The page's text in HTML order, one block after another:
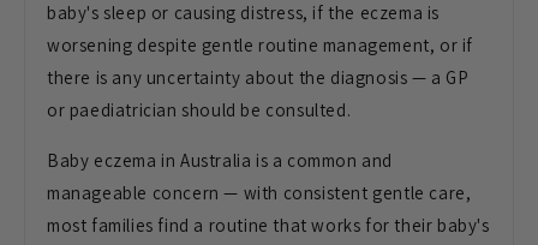
baby's sleep or causing distress, if the eczema is
worsening despite gentle routine management, or if
there is any uncertainty about the diagnosis— a GP
or paediatrician should be consulted.
Baby eczema in Australia is a common and
manageable concern — with consistent gentle care,
most families find a routine that works for their baby's